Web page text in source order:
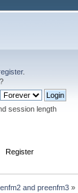
.
?
session length
Register
and preenfm3 »